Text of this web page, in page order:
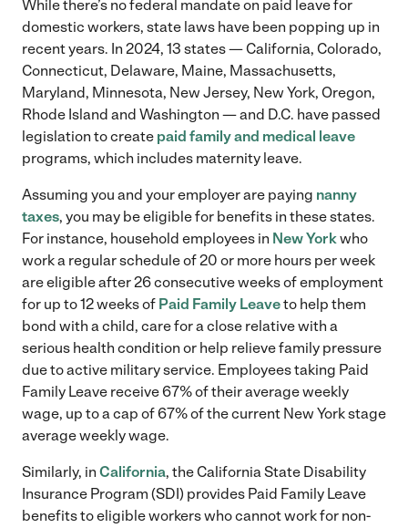
While there’s no federal mandate on paid leave for
domestic workers, state laws have been popping up in
recent years. In 2024, 13 states — California, Colorado,
Connecticut, Delaware, Maine, Massachusetts,
Maryland, Minnesota, New Jersey, New York, Oregon,
Rhode Island and Washington — and D.C. have passed
legislation to create paid family and medical leave
programs, which includes maternity leave.
Assuming you and your employer are paying nanny
taxes, you may be eligible for benefits in these states.
For instance, household employees in New Yorkwho
work a regular schedule of 20 or more hours per week
are eligible after 26 consecutive weeks of employment
for up to 12 weeks of Paid Family Leaveto help them
bond with a child, care for a close relative with a
serious health condition or help relieve family pressure
due to active military service. Employees taking Paid
Family Leave receive 67% of their average weekly
wage, up to a cap of 67% of the current New York stage
average weekly wage.
Similarly, in California, the California State Disability
Insurance Program (SDI) provides Paid Family Leave
benefits to eligible workers who cannot work for non-